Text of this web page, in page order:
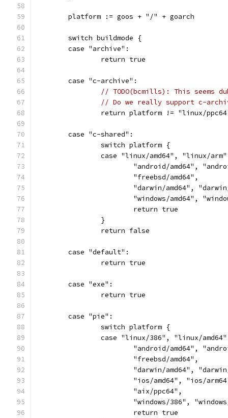
	platform := goos + "/" + goarch
	switch buildmode {
	case "archive":
		return true
	case "c-archive":
// TODO(bcmills): This seems
// Do we really support c-
return platform != "linux/
	case "c-shared":
		switch platform {
case "linux/amd64", "linux/
"android/amd64",
			"freebsd/amd64",
"darwin/amd64",
"windows/amd64",
			return true
		}
		return false
	case "default":
		return true
	case "exe":
		return true
	case "pie":
		switch platform {
case "linux/386", "linux/
"android/amd64",
			"freebsd/amd64",
"darwin/amd64",
"ios/amd64", "ios/
			"aix/ppc64",
"windows/386",
			return true